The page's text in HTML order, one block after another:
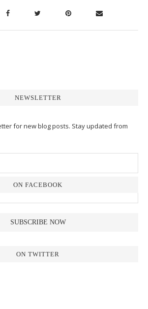
NEWSLETTER
for new blog posts. Stay updated from
ON FACEBOOK
ON TWITTER